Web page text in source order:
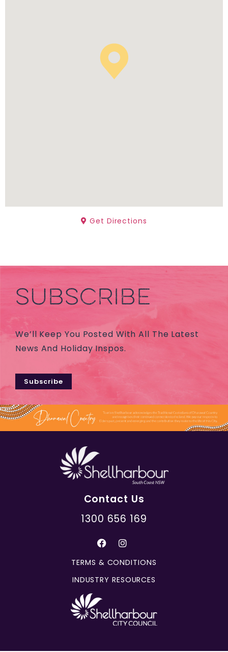
Get Directions
SUBSCRIBE
We’ll Keep You Posted With All The Latest
News And Holiday Inspos.
Subscribe
Contact Us
1300 656 169
TERMS & CONDITIONS
INDUSTRY RESOURCES